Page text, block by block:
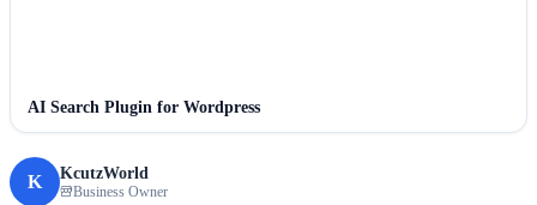
AI Search Plugin for Wordpress
K KcutzWorld
Business Owner